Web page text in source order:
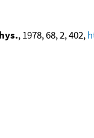
, 1978, 68, 2, 402,